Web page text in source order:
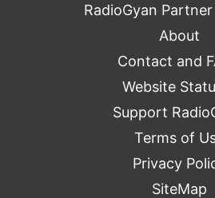
RadioGyan
About
Contact and
Website
Support
Terms of
Privacy
SiteMap